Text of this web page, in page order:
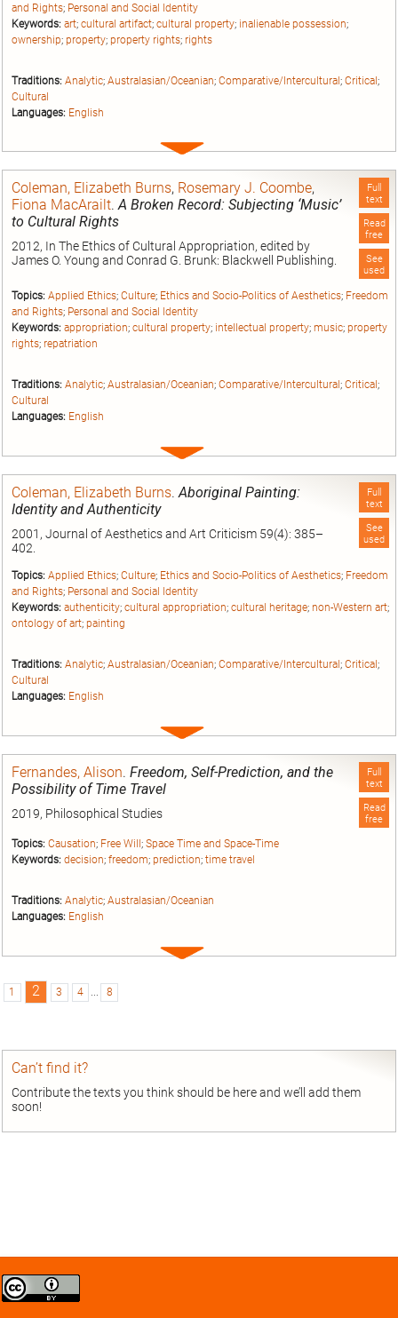
and Rights; Personal and Social Identity
Keywords: art; cultural artifact; cultural property; inalienable possession;
ownership; property; property rights; rights
Traditions: Analytic; Australasian/Oceanian; Comparative/Intercultural ; Critical ;
Cultural
Languages: English
Expand
Full
text
Read
free
See
used
Coleman, Elizabeth Burns, Rosemary J. Coombe,
Fiona MacArailt.A Broken Record: Subjecting ‘Music’
to Cultural Rights
2012, In The Ethics of Cultural Appropriation, edited by
James O. Young and Conrad G. Brunk: Blackwell Publishing.
Topics: Applied Ethics; Culture; Ethics and Socio-Politics of Aesthetics; Freedom
and Rights; Personal and Social Identity
Keywords: appropriation; cultural property; intellectual property; music; property
rights; repatriation
Traditions: Analytic; Australasian/Oceanian; Comparative/Intercultural ; Critical ;
Cultural
Languages: English
Expand
Full
text
See
used
Coleman, Elizabeth Burns. Aboriginal Painting:
Identity and Authenticity
2001, Journal of Aesthetics and Art Criticism 59(4): 385–
402.
Topics: Applied Ethics; Culture; Ethics and Socio-Politics of Aesthetics; Freedom
and Rights; Personal and Social Identity
Keywords: authenticity; cultural appropriation; cultural heritage; non-Western art;
ontology of art; painting
Traditions: Analytic; Australasian/Oceanian; Comparative/Intercultural ; Critical ;
Cultural
Languages: English
Expand
Full
text
Read
free
Fernandes, Alison. Freedom, Self-Prediction, and the
Possibility of Time Travel
2019, Philosophical Studies
Topics: Causation; Free Will; Space Time and Space-Time
Keywords: decision; freedom; prediction; time travel
Traditions: Analytic; Australasian/Oceanian
Languages: English
Expand
1 2 3 4 ... 8
Can’t find it?
Contribute the texts you think should be here and we’ll add them
soon!
Creative
Commons